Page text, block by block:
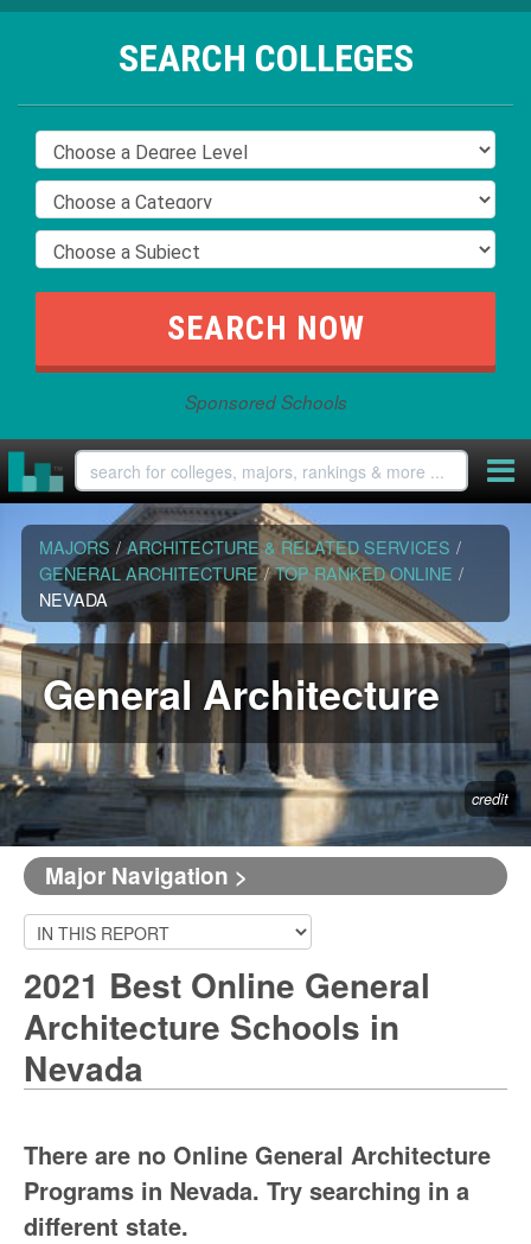
SEARCH COLLEGES
Sponsored Schools
MAJORS / ARCHITECTURE & RELATED SERVICES /
GENERAL ARCHITECTURE / TOP RANKED ONLINE /
NEVADA
General Architecture
credit
Major Navigation >
2021 Best Online General
Architecture Schools in
Nevada
There are no Online General Architecture
Programs in Nevada. Try searching in a
different state.